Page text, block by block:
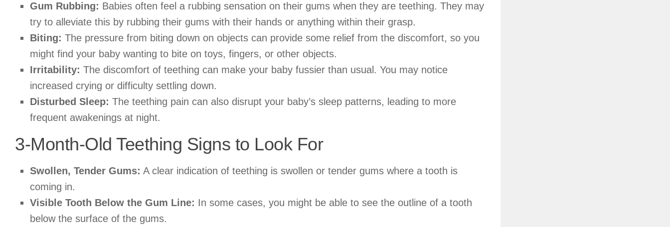
Gum Rubbing: Babies often feel a rubbing sensation on their gums when they are teething. They may
try to alleviate this by rubbing their gums with their hands or anything within their grasp.
Biting: The pressure from biting down on objects can provide some relief from the discomfort, so you
might find your baby wanting to bite on toys, fingers, or other objects.
Irritability: The discomfort of teething can make your baby fussier than usual. You may notice
increased crying or difficulty settling down.
Disturbed Sleep: The teething pain can also disrupt your baby’s sleep patterns, leading to more
frequent awakenings at night.
3-Month-Old Teething Signs to Look For
Swollen, Tender Gums: A clear indication of teething is swollen or tender gums where a tooth is
coming in.
Visible Tooth Below the Gum Line: In some cases, you might be able to see the outline of a tooth
below the surface of the gums.